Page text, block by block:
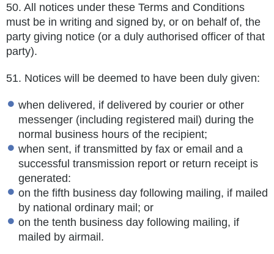
50. All notices under these Terms and Conditions
must be in writing and signed by, or on behalf of, the
party giving notice (or a duly authorised officer of that
party).
51. Notices will be deemed to have been duly given:
when delivered, if delivered by courier or other
messenger (including registered mail) during the
normal business hours of the recipient;
when sent, if transmitted by fax or email and a
successful transmission report or return receipt is
generated:
on the fifth business day following mailing, if mailed
by national ordinary mail; or
on the tenth business day following mailing, if
mailed by airmail.